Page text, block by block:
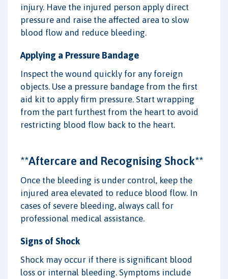
injury. Have the injured person apply direct
pressure and raise the affected area to slow
blood flow and reduce bleeding.
Applying a Pressure Bandage
Inspect the wound quickly for any foreign
objects. Use a pressure bandage from the first
aid kit to apply firm pressure. Start wrapping
from the part furthest from the heart to avoid
restricting blood flow back to the heart.
**Aftercare and Recognising Shock**
Once the bleeding is under control, keep the
injured area elevated to reduce blood flow. In
cases of severe bleeding, always call for
professional medical assistance.
Signs of Shock
Shock may occur if there is significant blood
loss or internal bleeding. Symptoms include